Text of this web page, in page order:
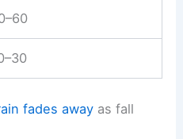
fades away as fall